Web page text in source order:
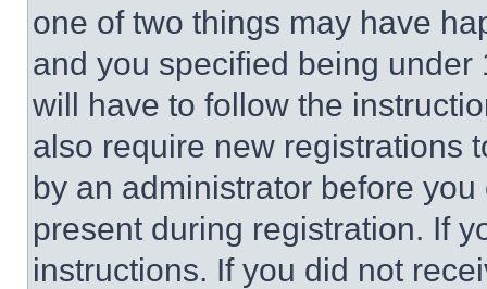
one of two things may have
and you specified being
will have to follow the
also require new registrations
by an administrator before
present during registration. If
instructions. If you did not